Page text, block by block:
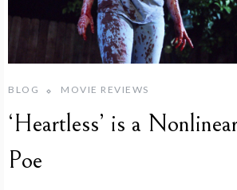
BLOG MOVIE REVIEWS
‘Heartless’ is a
Poe